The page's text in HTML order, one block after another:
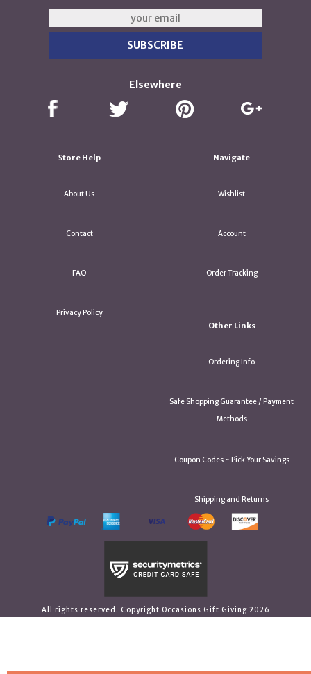
Elsewhere
Store Help
About Us
Contact
FAQ
Privacy Policy
Navigate
Wishlist
Account
Order Tracking
Other Links
Ordering Info
Safe Shopping Guarantee / Payment
Methods
Coupon Codes ~ Pick Your Savings
Shipping and Returns
All rights reserved. Copyright Occasions Gift Giving 2026